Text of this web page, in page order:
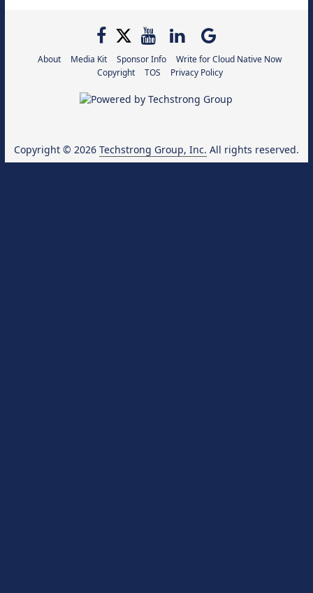
About Media Kit Sponsor Info
Write for Cloud Native Now
Copyright
TOS Privacy Policy
Copyright © 2026 Techstrong Group, Inc. All rights reserved.